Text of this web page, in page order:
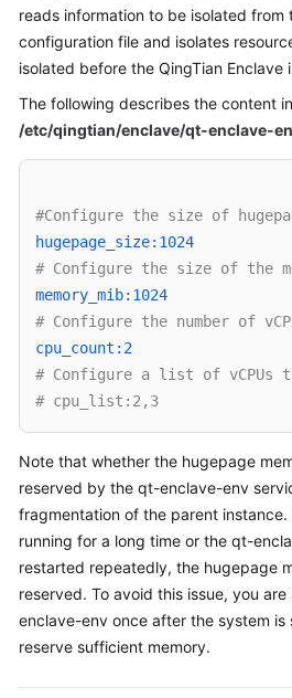
Billing
Started
User
Best
Practices
API
Reference
SDK
Reference
FAQs
Troubleshooting
Videos
reads information to be isolated from
configuration file and isolates
isolated before the QingTian Enclave
The following describes the content
/etc/qingtian/enclave/qt-enclave-
#Configure the size of
hugepage_size:1024
# Configure the size of the
memory_mib:1024
# Configure the number of
cpu_count:2
# Configure a list of vCPUs
# cpu_list:2,3
Note that whether the hugepage
reserved by the qt-enclave-env
fragmentation of the parent
running for a long time or the qt-
restarted repeatedly, the hugepage
reserved. To avoid this issue, you
enclave-env once after the system
reserve sufficient memory.